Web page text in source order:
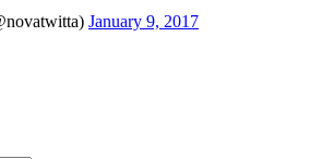
January 9, 2017